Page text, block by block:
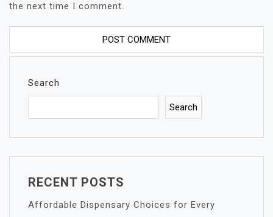
the next time I comment.
Search
Search
RECENT POSTS
Affordable Dispensary Choices for Every